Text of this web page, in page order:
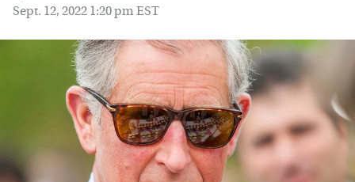
Sept. 12, 2022 1:20 pm EST